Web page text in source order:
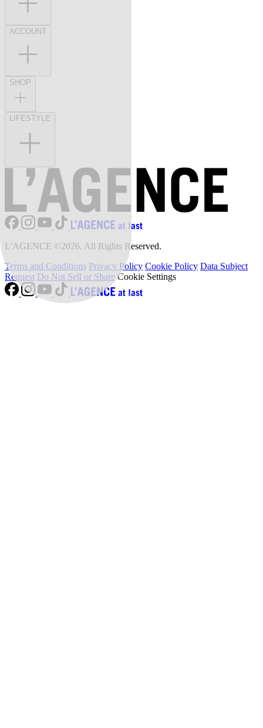
ACCOUNT
SHOP
LIFESTYLE
L'AGENCE ©2026. All Rights Reserved.
Terms and Conditions Privacy Policy Cookie Policy Data Subject
Request Do Not Sell or Share Cookie Settings